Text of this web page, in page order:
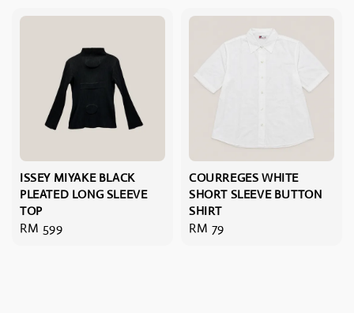
ISSEY MIYAKE BLACK
PLEATED LONG SLEEVE
TOP
Regular
RM 599
COURREGES WHITE
SHORT SLEEVE BUTTON
SHIRT
Regular
RM 79